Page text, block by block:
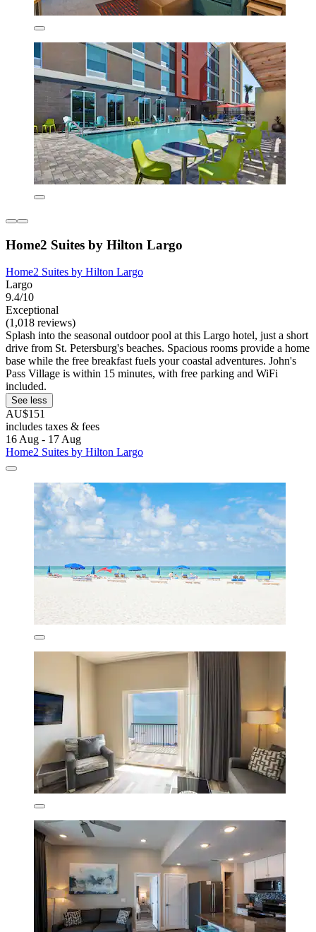
Home2 Suites by Hilton Largo
Home2 Suites by Hilton Largo
Largo
9.4/10
Exceptional
(1,018 reviews)
Splash into the seasonal outdoor pool at this Largo hotel, just a short
drive from St. Petersburg's beaches. Spacious rooms provide a home
base while the free breakfast fuels your coastal adventures. John's
Pass Village is within 15 minutes, with free parking and WiFi
included.
See less
AU$151
includes taxes & fees
16 Aug - 17 Aug
Home2 Suites by Hilton Largo